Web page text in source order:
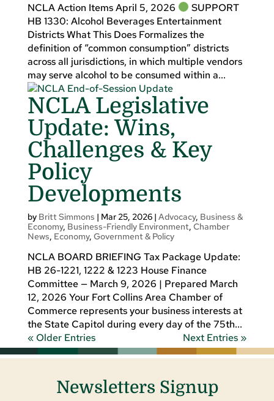
NCLA Action Items April 5, 2026
SUPPORT
HB 1330: Alcohol Beverages Entertainment
Districts What This Does Formalizes the
definition of “common consumption” districts
across all jurisdictions, in which multiple vendors
may serve alcohol to be consumed within a...
NCLA Legislative
Update: Wins,
Challenges & Key
Policy
Developments
by Britt Simmons | Mar 25, 2026| Advocacy, Business &
Economy, Business-Friendly Environment, Chamber
News, Economy, Government & Policy
NCLA BOARD BRIEFING Tax Package Update:
HB 26-1221, 1222 & 1223 House Finance
Committee — March 9, 2026 | Prepared March
12, 2026 Your Fort Collins Area Chamber of
Commerce represents your business interests at
the State Capitol during every day of the 75th...
« Older Entries
Next Entries »
Newsletters Signup